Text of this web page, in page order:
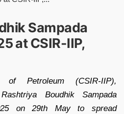
Sampada
at CSIR-IIP,
of Petroleum (CSIR-IIP),
Boudhik Sampada
on 29th May to spread